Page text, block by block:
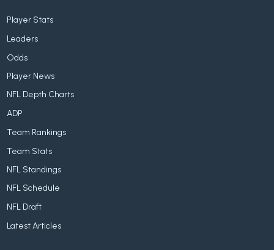
Player Stats
Leaders
Odds
Player News
NFL Depth Charts
ADP
Team Rankings
Team Stats
NFL Standings
NFL Schedule
NFL Draft
Latest Articles